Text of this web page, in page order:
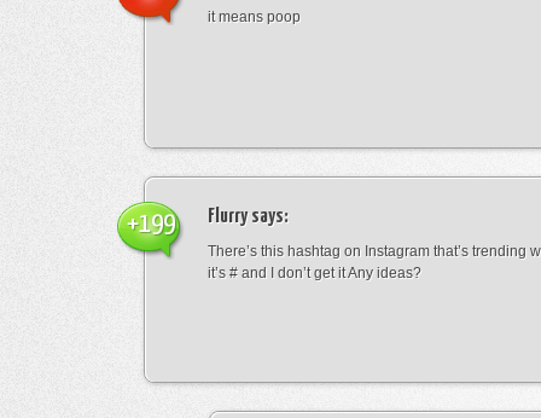
it means poop
Flurrysays:
There’s this hashtag on Instagram that’s trending
it’s # and I don’t get it Any ideas?
+199